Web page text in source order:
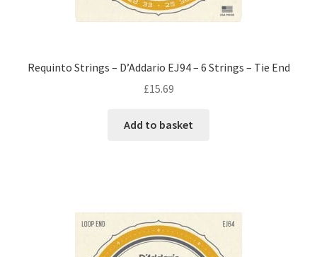
Requinto Strings – D’Addario EJ94 – 6 Strings – Tie End
£15.69
Add to basket